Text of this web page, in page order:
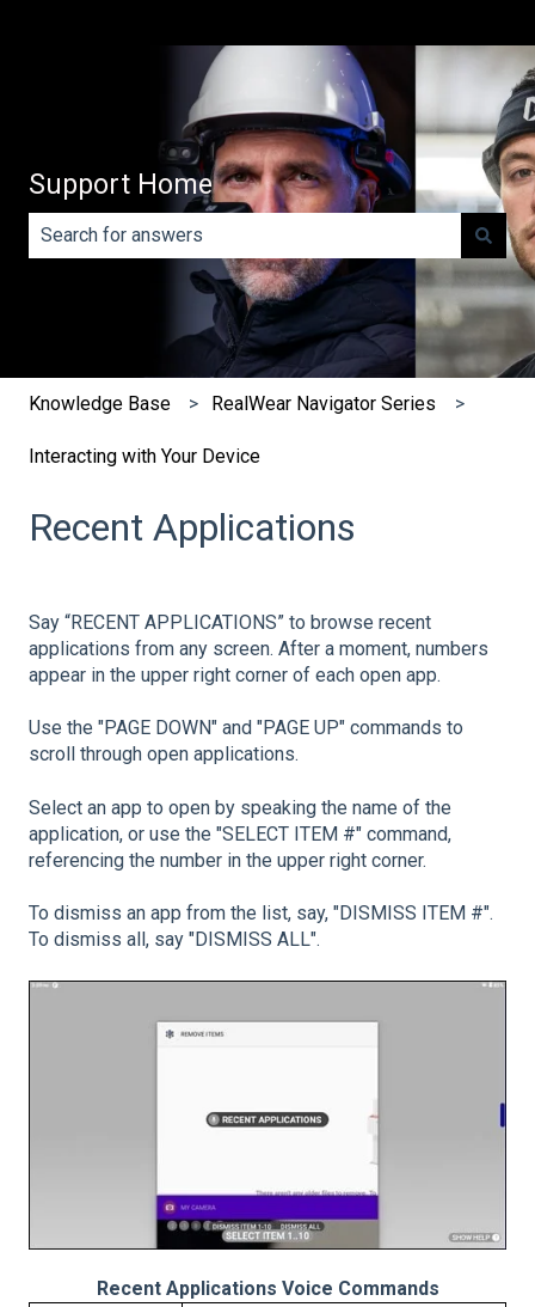
Support Home
There are no suggestions because the search field is
Knowledge Base RealWear Navigator Series
Interacting with Your Device
Recent Applications
Say “RECENT APPLICATIONS” to browse recent
applications from any screen. After a moment, numbers
appear in the upper right corner of each open app.
Use the "PAGE DOWN" and "PAGE UP" commands to
scroll through open applications.
Select an app to open by speaking the name of the
application, or use the "SELECT ITEM #" command,
referencing the number in the upper right corner.
To dismiss an app from the list, say, "DISMISS ITEM #".
To dismiss all, say "DISMISS ALL".
Recent Applications Voice Commands